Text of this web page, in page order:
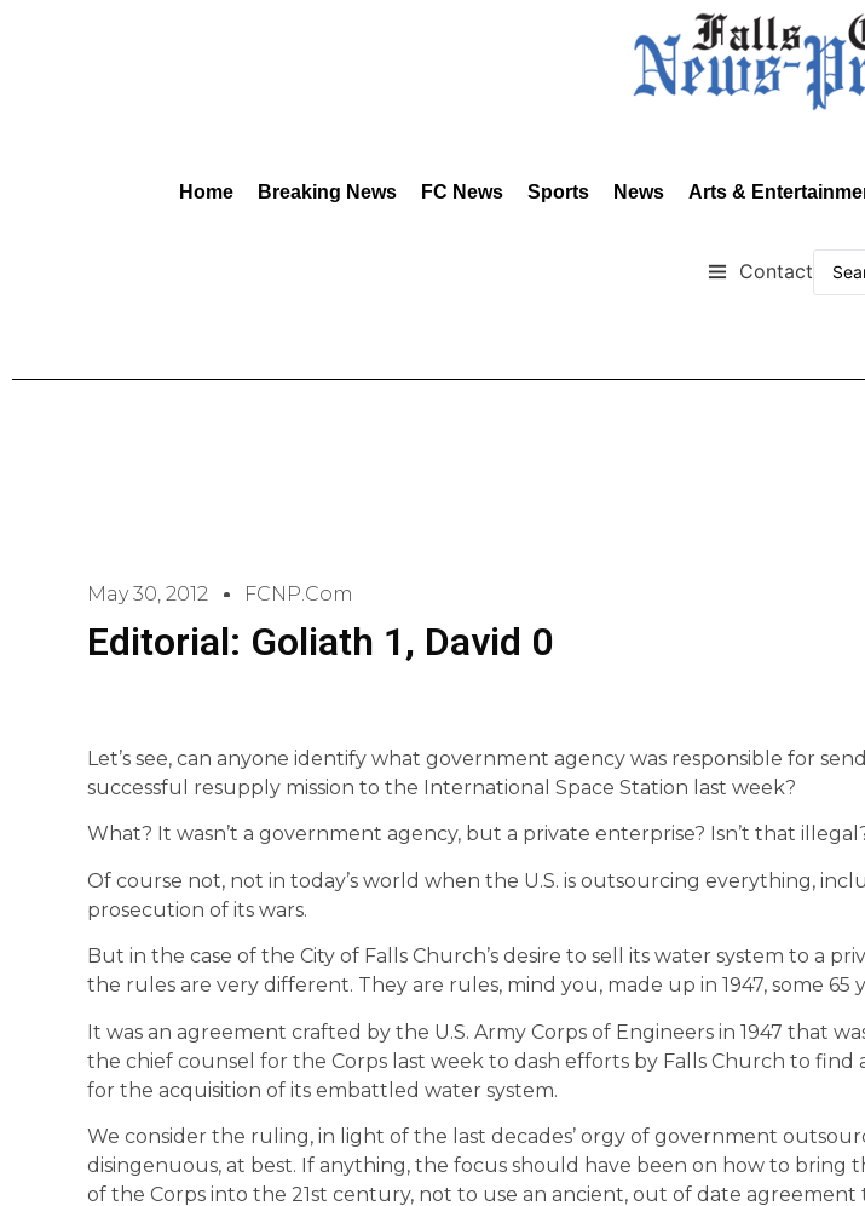
Home Breaking News FC News Sports News Arts &
Contact
May 30, 2012 FCNP.com
Editorial: Goliath 1, David 0
Let’s see, can anyone identify what government agency was responsible for
successful resupply mission to the International Space Station last week?
What? It wasn’t a government agency, but a private enterprise? Isn’t that
Of course not, not in today’s world when the U.S. is outsourcing everything,
prosecution of its wars.
But in the case of the City of Falls Church’s desire to sell its water system to a
the rules are very different. They are rules, mind you, made up in 1947, some 65
It was an agreement crafted by the U.S. Army Corps of Engineers in 1947 that
the chief counsel for the Corps last week to dash efforts by Falls Church to find
for the acquisition of its embattled water system.
We consider the ruling, in light of the last decades’ orgy of government
disingenuous, at best. If anything, the focus should have been on how to bring
of the Corps into the 21st century, not to use an ancient, out of date